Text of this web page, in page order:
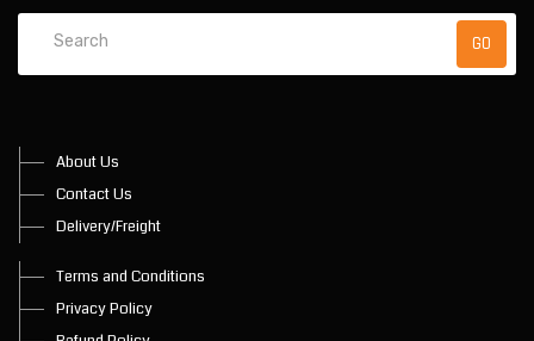
About Us
Contact Us
Delivery/Freight
Terms and Conditions
Privacy Policy